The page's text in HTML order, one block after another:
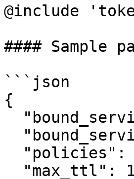
@include
#### Sample
```json
{